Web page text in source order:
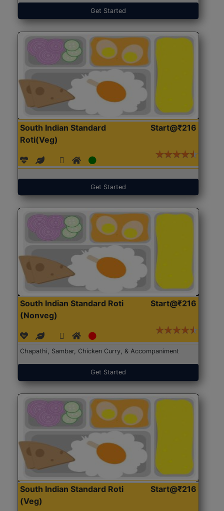
Get Started
South Indian Standard
Roti(Veg)
Start@₹216
Get Started
South Indian Standard Roti
(Nonveg)
Start@₹216
Chapathi, Sambar, Chicken Curry, & Accompaniment
Get Started
South Indian Standard Roti
(Veg)
Start@₹216